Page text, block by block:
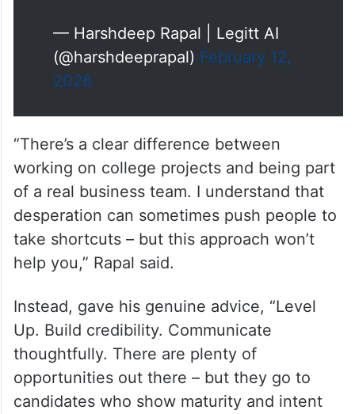
— Harshdeep Rapal | Legitt AI
(@harshdeeprapal) February 12,
2026
“There’s a clear difference between
working on college projects and being part
of a real business team. I understand that
desperation can sometimes push people to
take shortcuts – but this approach won’t
help you,” Rapal said.
Instead, gave his genuine advice, “Level
Up. Build credibility. Communicate
thoughtfully. There are plenty of
opportunities out there – but they go to
candidates who show maturity and intent